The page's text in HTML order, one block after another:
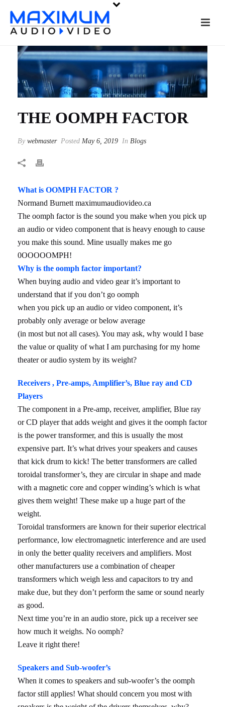
THE OOMPH FACTOR
By webmaster Posted May 6, 2019 In Blogs
What is OOMPH FACTOR ?
Normand Burnett maximumaudiovideo.ca
The oomph factor is the sound you make when you pick up
an audio or video component that is heavy enough to cause
you make this sound. Mine usually makes me go
0OOOOOMPH!
Why is the oomph factor important?
When buying audio and video gear it’s important to
understand that if you don’t go oomph
when you pick up an audio or video component, it’s
probably only average or below average
(in most but not all cases). You may ask, why would I base
the value or quality of what I am purchasing for my home
theater or audio system by its weight?
Receivers , Pre-amps, Amplifier’s, Blue ray and CD
Players
The component in a Pre-amp, receiver, amplifier, Blue ray
or CD player that adds weight and gives it the oomph factor
is the power transformer, and this is usually the most
expensive part. It’s what drives your speakers and causes
that kick drum to kick! The better transformers are called
toroidal transformer’s, they are circular in shape and made
with a magnetic core and copper winding’s which is what
gives them weight! These make up a huge part of the
weight.
Toroidal transformers are known for their superior electrical
performance, low electromagnetic interference and are used
in only the better quality receivers and amplifiers. Most
other manufacturers use a combination of cheaper
transformers which weigh less and capacitors to try and
make due, but they don’t perform the same or sound nearly
as good.
Next time you’re in an audio store, pick up a receiver see
how much it weighs. No oomph?
Leave it right there!
Speakers and Sub-woofer’s
When it comes to speakers and sub-woofer’s the oomph
factor still applies! What should concern you most with